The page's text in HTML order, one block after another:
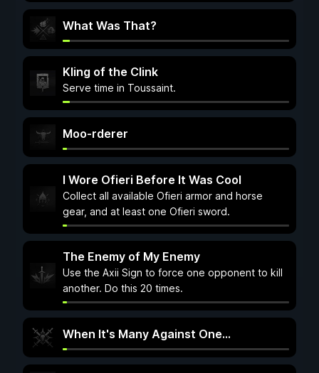
What Was That?
Kling of the Clink
Serve time in Toussaint.
Moo-rderer
I Wore Ofieri Before It Was Cool
Collect all available Ofieri armor and horse
gear, and at least one Ofieri sword.
The Enemy of My Enemy
Use the Axii Sign to force one opponent to kill
another. Do this 20 times.
When It's Many Against One…